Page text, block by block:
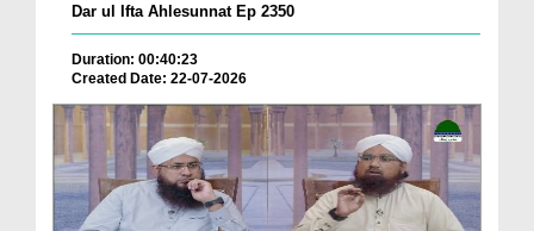
Dar ul Ifta Ahlesunnat Ep 2350
Duration: 00:40:23
Created Date: 22-07-2026